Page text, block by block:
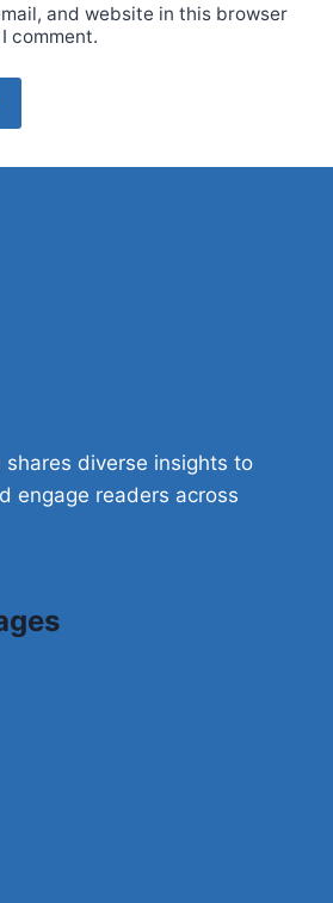
and website in this browser
comment.
shares diverse insights to
engage readers across